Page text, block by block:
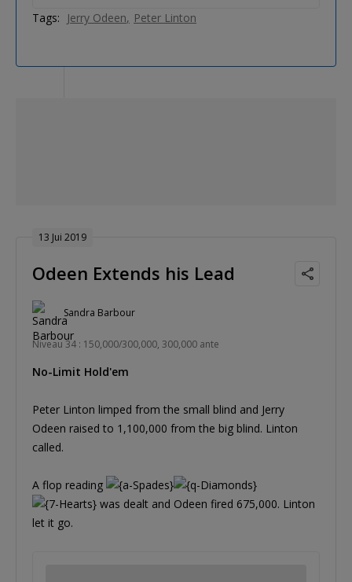
Tags: Jerry Odeen Peter Linton
13 Jui 2019
Odeen Extends his Lead
Sandra Barbour
Niveau 34 : 150,000/300,000, 300,000 ante
No-Limit Hold'em
Peter Linton limped from the small blind and Jerry
Odeen raised to 1,100,000 from the big blind. Linton
called.
A flop reading
was dealt and Odeen fired 675,000. Linton
let it go.